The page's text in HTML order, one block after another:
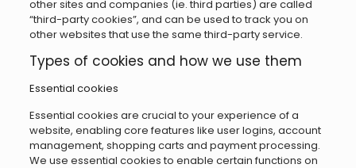
other sites and companies (ie. third parties) are called
“third-party cookies”, and can be used to track you on
other websites that use the same third-party service.
Types of cookies and how we use them
Essential cookies
Essential cookies are crucial to your experience of a
website, enabling core features like user logins, account
management, shopping carts and payment processing.
We use essential cookies to enable certain functions on